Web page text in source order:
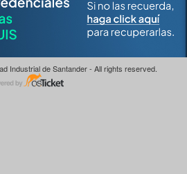
Industrial de Santander - All rights reserved.